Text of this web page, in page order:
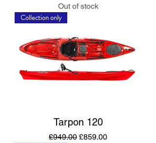
Out of stock
Collection only
Tarpon 120
Regular Price
£949.00 Sale Price
£859.00